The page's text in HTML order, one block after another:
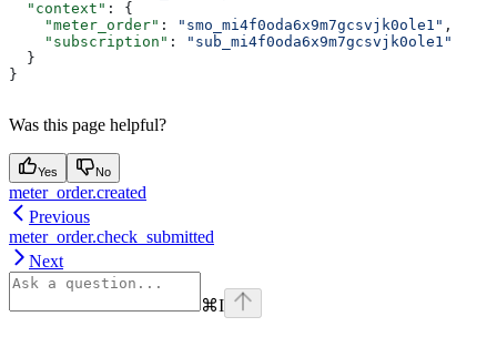
  "context"
: {
    "meter_order"
: "smo_mi4f0oda6x9m7gcsvjk0ole1" ,
    "subscription"
:
"sub_mi4f0oda6x9m7gcsvjk0ole1"
  }
}
Was this page helpful?
Yes No
meter_order.created
Previous
meter_order.check_submitted
Next
⌘I